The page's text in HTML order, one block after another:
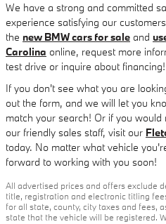
We have a strong and committed
experience satisfying our
the new BMW cars for sale and
Carolina online, request more
test drive or inquire about financing!
If you don't see what you are
out the form, and we will let you
match your search! Or if you
our friendly sales staff, visit our
today. No matter what vehicle
forward to working with you soon!
All advertised prices and offers exclude
title, registration and electronic titling
for all state, county, city taxes and fees,
state that the vehicle will be registered.